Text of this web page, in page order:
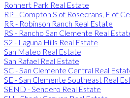
Rohnert Park Real Estate
RP - Compton S of Rosecrans, E of
RR - Robinson Ranch Real Estate
RS - Rancho San Clemente Real
S2 - Laguna Hills Real Estate
San Mateo Real Estate
San Rafael Real Estate
SC - San Clemente Central Real
SE - San Clemente Southeast Real
SEND - Sendero Real Estate